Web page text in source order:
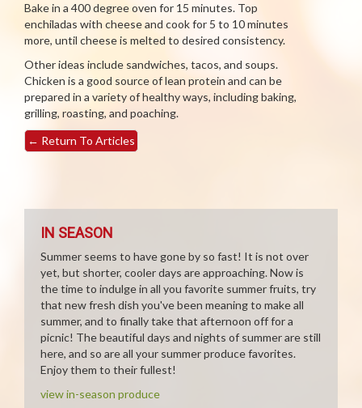
Bake in a 400 degree oven for 15 minutes. Top
enchiladas with cheese and cook for 5 to 10 minutes
more, until cheese is melted to desired consistency.
Other ideas include sandwiches, tacos, and soups.
Chicken is a good source of lean protein and can be
prepared in a variety of healthy ways, including baking,
grilling, roasting, and poaching.
← Return To Articles
IN SEASON
Summer seems to have gone by so fast! It is not over
yet, but shorter, cooler days are approaching. Now is
the time to indulge in all you favorite summer fruits, try
that new fresh dish you've been meaning to make all
summer, and to finally take that afternoon off for a
picnic! The beautiful days and nights of summer are still
here, and so are all your summer produce favorites.
Enjoy them to their fullest!
view in-season produce